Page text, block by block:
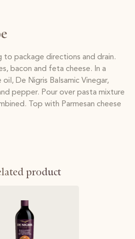
to package directions and drain.
bacon and feta cheese. In a
De Nigris Balsamic Vinegar,
pepper. Pour over pasta mixture
Top with Parmesan cheese
product